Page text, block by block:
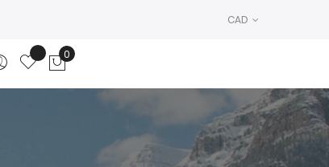
CAD
My Cart
0